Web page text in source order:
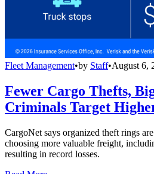
Fleet Management•by Staff•August 6,
Fewer Cargo Thefts,
Criminals Target
CargoNet says organized theft rings
choosing more valuable freight,
resulting in record losses.